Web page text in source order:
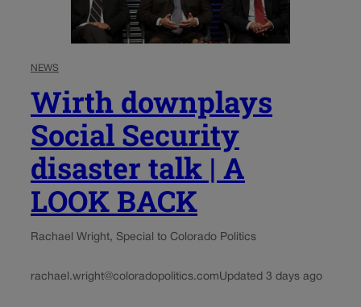
NEWS
Wirth downplays
Social Security
disaster talk | A
LOOK BACK
Rachael Wright, Special to Colorado Politics
rachael.wright@coloradopolitics.comUpdated 3 days ago